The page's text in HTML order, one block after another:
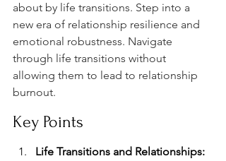
about by life transitions. Step into a
new era of relationship resilience and
emotional robustness. Navigate
through life transitions without
allowing them to lead to relationship
burnout.
Key Points
Life Transitions and Relationships: